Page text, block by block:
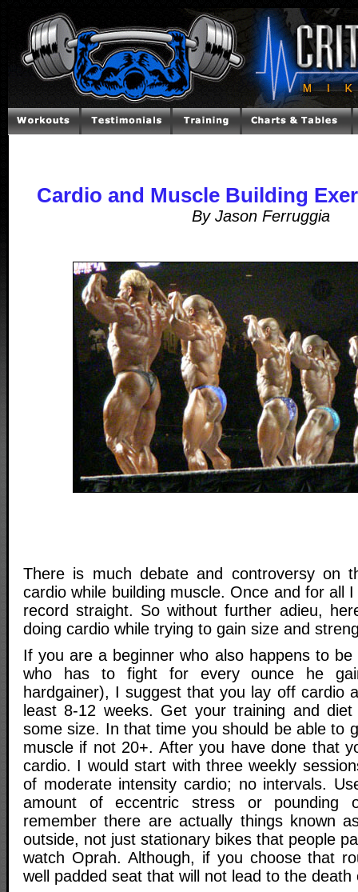
Cardio and Muscle Building
By Jason Ferruggia
There is much debate and controversy on
cardio while building muscle. Once and for all
record straight. So without further adieu,
doing cardio while trying to gain size and
If you are a beginner who also happens to
who has to fight for every ounce he
hardgainer), I suggest that you lay off cardio
least 8-12 weeks. Get your training and
some size. In that time you should be able to
muscle if not 20+. After you have done that
cardio. I would start with three weekly
of moderate intensity cardio; no intervals.
amount of eccentric stress or pounding
remember there are actually things known
outside, not just stationary bikes that people
watch Oprah. Although, if you choose that
well padded seat that will not lead to the